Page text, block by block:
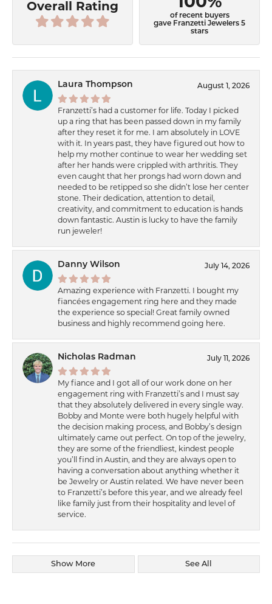
Overall Rating
of recent buyers
gave Franzetti Jewelers 5
stars
Laura Thompson August 1, 2026
Franzetti’s had a customer for life. Today I picked
up a ring that has been passed down in my family
after they reset it for me. I am absolutely in LOVE
with it. In years past, they have figured out how to
help my mother continue to wear her wedding set
after her hands were crippled with arthritis. They
even caught that her prongs had worn down and
needed to be retipped so she didn’t lose her center
stone. Their dedication, attention to detail,
creativity, and commitment to education is hands
down fantastic. Austin is lucky to have the family
run jeweler!
Danny Wilson July 14, 2026
Amazing experience with Franzetti. I bought my
fiancées engagement ring here and they made
the experience so special! Great family owned
business and highly recommend going here.
Nicholas Radman July 11, 2026
My fiance and I got all of our work done on her
engagement ring with Franzetti’s and I must say
that they absolutely delivered in every single way.
Bobby and Monte were both hugely helpful with
the decision making process, and Bobby’s design
ultimately came out perfect. On top of the jewelry,
they are some of the friendliest, kindest people
you’ll find in Austin, and they are always open to
having a conversation about anything whether it
be Jewelry or Austin related. We have never been
to Franzetti’s before this year, and we already feel
like family just from their hospitality and level of
service.
Show More See All